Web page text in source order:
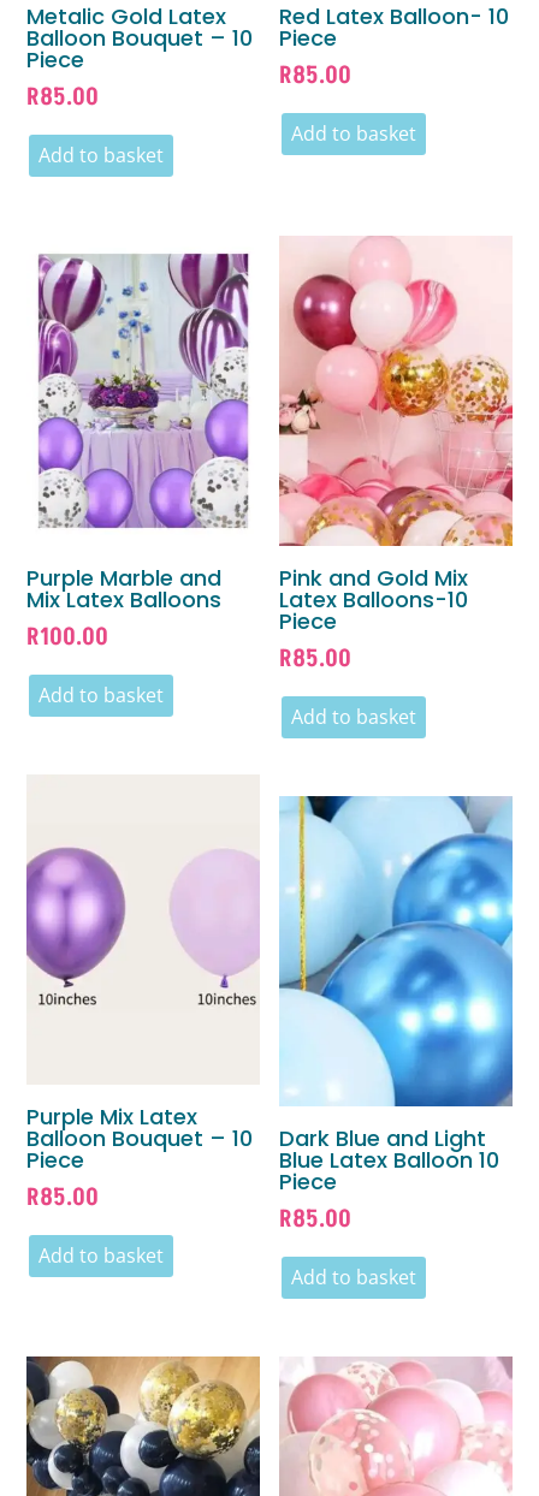
Metalic Gold Latex
Balloon Bouquet – 10
Piece
R85.00
Add to basket
Red Latex Balloon- 10
Piece
R85.00
Add to basket
Purple Marble and
Mix Latex Balloons
R100.00
Add to basket
Pink and Gold Mix
Latex Balloons-10
Piece
R85.00
Add to basket
Purple Mix Latex
Balloon Bouquet – 10
Piece
R85.00
Add to basket
Dark Blue and Light
Blue Latex Balloon 10
Piece
R85.00
Add to basket